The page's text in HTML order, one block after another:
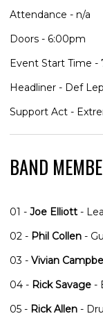
Attendance - n/a
Doors - 6:00pm
Event Start Time -
Headliner - Def
Support Act -
BAND
01 - Joe Elliott -
02 - Phil Collen -
03 - Vivian
04 - Rick Savage -
05 - Rick Allen -